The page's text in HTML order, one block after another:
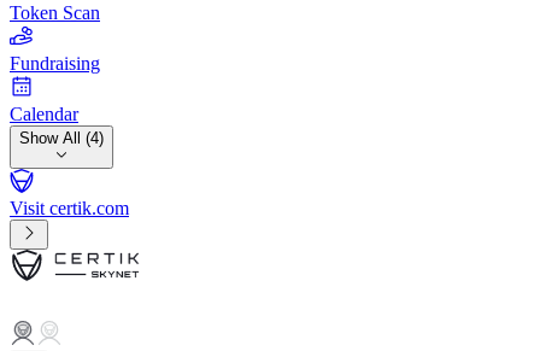
Token Scan
Fundraising
Calendar
Show All (4)
Visit certik.com